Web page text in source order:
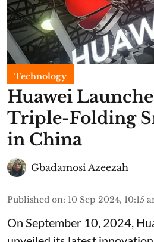
Technology
Huawei
Triple-Folding
in China
Gbadamosi Azeezah
Published on: 10 Sep 2024, 10:15
On September 10, 2024,